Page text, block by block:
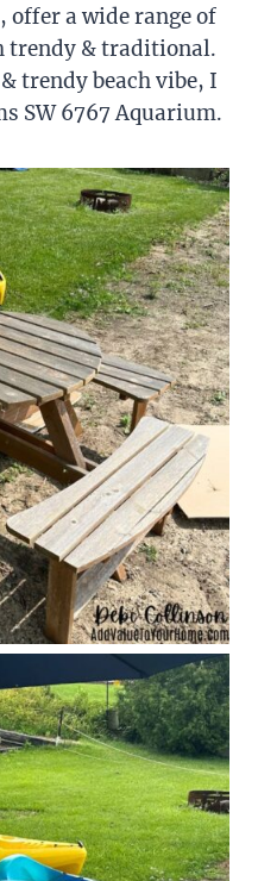
offer a wide range of
trendy & traditional.
trendy beach vibe, I
SW 6767 Aquarium.